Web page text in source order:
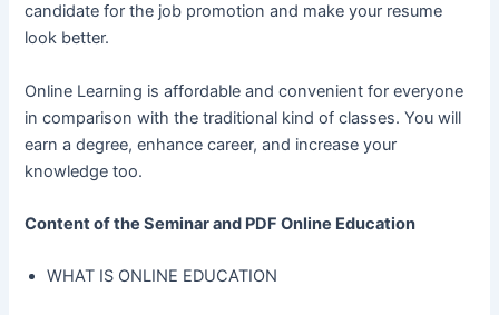
candidate for the job promotion and make your resume
look better.
Online Learning is affordable and convenient for everyone
in comparison with the traditional kind of classes. You will
earn a degree, enhance career, and increase your
knowledge too.
Content of the Seminar and PDF Online Education
WHAT IS ONLINE EDUCATION